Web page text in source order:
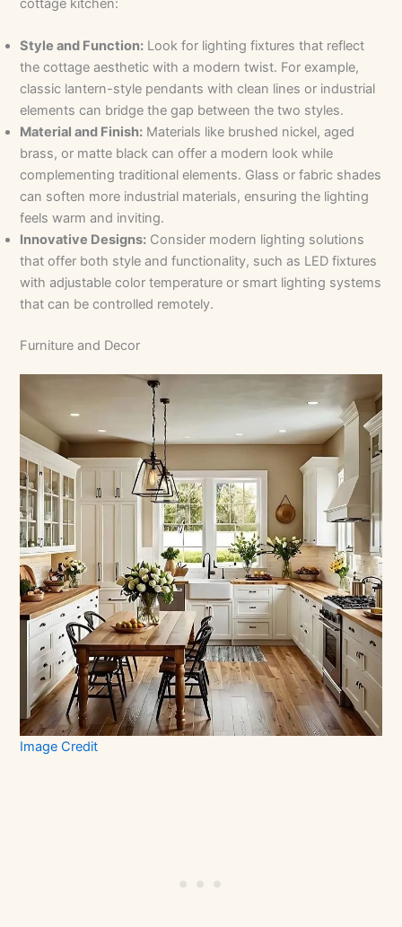
Style and Function: Look for lighting fixtures that reflect
the cottage aesthetic with a modern twist. For example,
classic lantern-style pendants with clean lines or industrial
elements can bridge the gap between the two styles.
Material and Finish: Materials like brushed nickel, aged
brass, or matte black can offer a modern look while
complementing traditional elements. Glass or fabric shades
can soften more industrial materials, ensuring the lighting
feels warm and inviting.
Innovative Designs: Consider modern lighting solutions
that offer both style and functionality, such as LED fixtures
with adjustable color temperature or smart lighting systems
that can be controlled remotely.
Furniture and Decor
Image Credit